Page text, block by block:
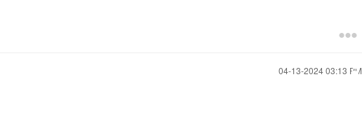
‎04-13-202403:13 PM